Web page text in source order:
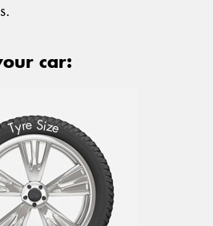
car:
TyreSize